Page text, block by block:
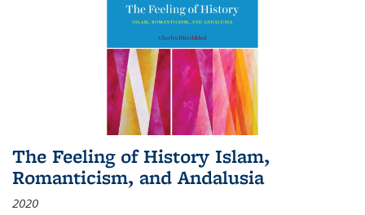
The Feeling of History Islam,
Romanticism, and Andalusia
2020